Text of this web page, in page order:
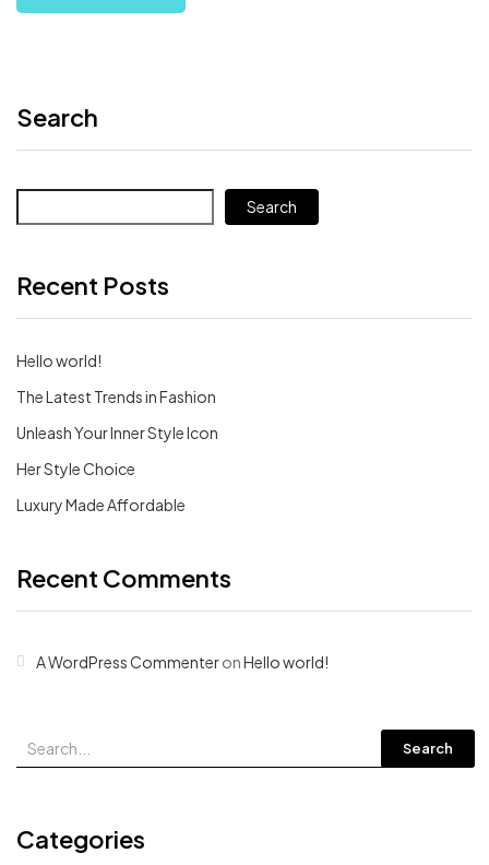
Search
Search
Recent Posts
Hello world!
The Latest Trends in Fashion
Unleash Your Inner Style Icon
Her Style Choice
Luxury Made Affordable
Recent Comments
A WordPress CommenteronHello world!
Search
Categories